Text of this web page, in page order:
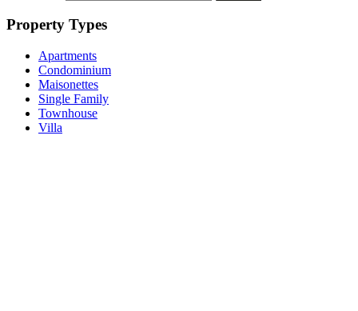
Property Types
Apartments
Condominium
Maisonettes
Single Family
Townhouse
Villa